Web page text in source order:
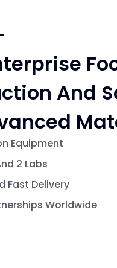
And
Equipment
2 Labs
Fast Delivery
Worldwide